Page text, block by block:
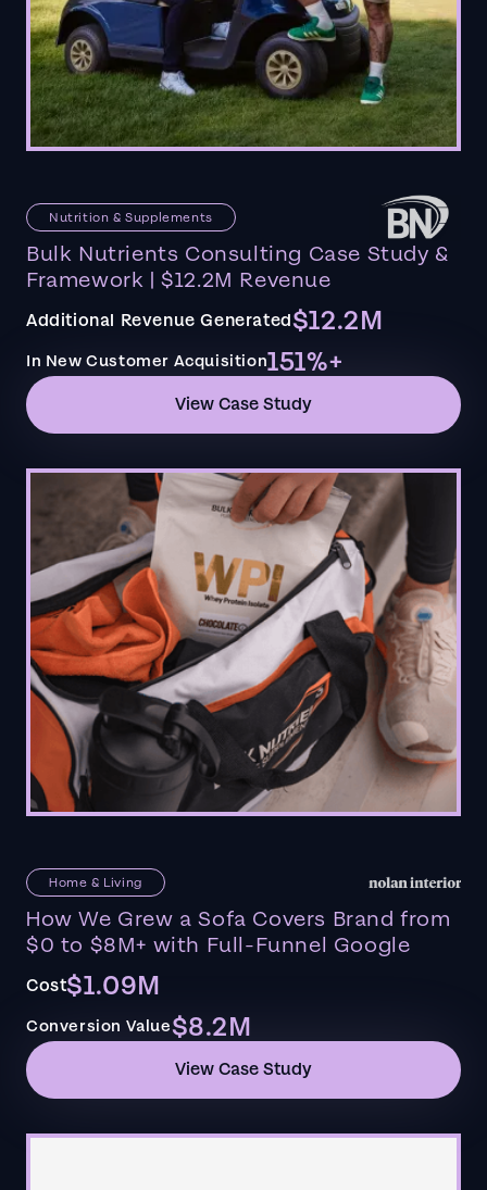
Nutrition & Supplements
Bulk Nutrients Consulting Case Study &
Framework | $12.2M Revenue
Additional Revenue Generated$12.2M
In New Customer Acquisition151%+
View Case Study
Home & Living
How We Grew a Sofa Covers Brand from
$0 to $8M+ with Full-Funnel Google
Cost$1.09M
Conversion Value$8.2M
View Case Study